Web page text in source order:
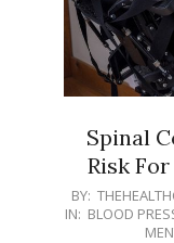
Spinal
Risk
2025-
11-
BY:
IN: BLOOD